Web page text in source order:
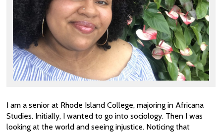
I am a senior at Rhode Island College, majoring in Africana
Studies. Initially, I wanted to go into sociology. Then I was
looking at the world and seeing injustice. Noticing that